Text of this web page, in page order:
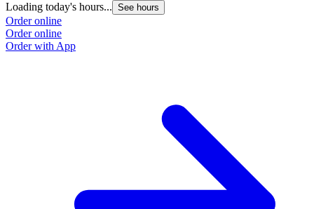
Loading today's hours... See hours
Order online
Order online
Order with App